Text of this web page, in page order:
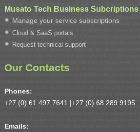
Musato Tech Business Subcriptions
Manage your service subscriptions
Cloud & SaaS portals
Request technical support
Our Contacts
Phones:
+27 (0) 61 497 7641 |+27 (0) 68 289 9195
Emails: